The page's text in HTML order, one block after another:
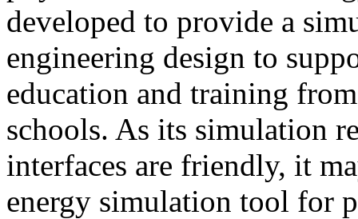
developed to provide a
engineering design to
education and training
schools. As its simulation
interfaces are friendly, it
energy simulation tool for